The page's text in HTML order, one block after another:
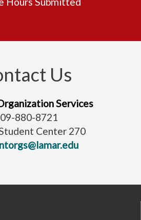
Us
Services
880-8721
Center 270